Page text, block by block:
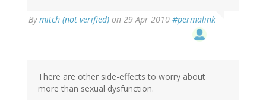
Bymitch (not verified) on 29 Apr 2010 #permalink
There are other side-effects to worry about
more than sexual dysfunction.